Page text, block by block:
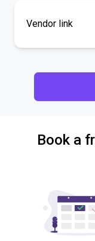
Vendor link
Book a